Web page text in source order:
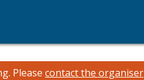
Please contact the organiser